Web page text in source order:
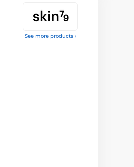
See more products ›